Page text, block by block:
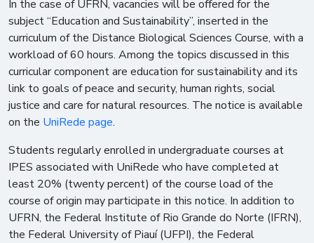
In the case of UFRN, vacancies will be offered for the
subject “Education and Sustainability”, inserted in the
curriculum of the Distance Biological Sciences Course, with a
workload of 60 hours. Among the topics discussed in this
curricular component are education for sustainability and its
link to goals of peace and security, human rights, social
justice and care for natural resources. The notice is available
on the UniRede page.
Students regularly enrolled in undergraduate courses at
IPES associated with UniRede who have completed at
least 20% (twenty percent) of the course load of the
course of origin may participate in this notice. In addition to
UFRN, the Federal Institute of Rio Grande do Norte (IFRN),
the Federal University of Piauí (UFPI), the Federal